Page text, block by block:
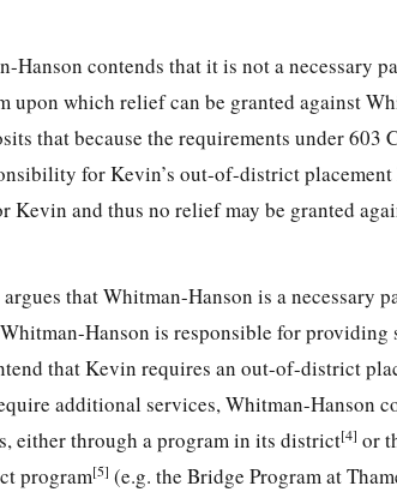
contends that it is not a necessary
upon which relief can be granted against
that because the requirements under 603
for Kevin’s out-of-district placement
Kevin and thus no relief may be granted
that Whitman-Hanson is a necessary
Hanson is responsible for providing
that Kevin requires an out-of-district
additional services, Whitman-Hanson
either through a program in its district[4] or
program[5] (e.g. the Bridge Program at